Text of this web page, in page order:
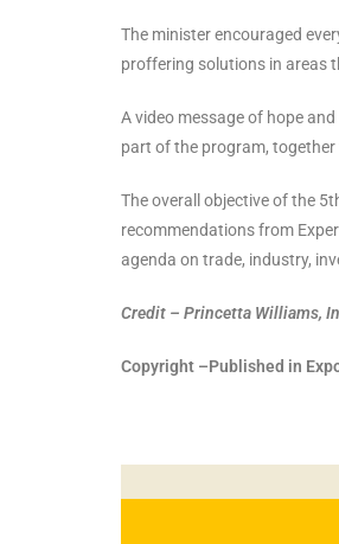
The minister encouraged
proffering solutions in areas
A video message of hope
part of the program,
The overall objective of the
recommendations from
agenda on trade, industry,
Credit – Princetta Williams,
Copyright –Published in